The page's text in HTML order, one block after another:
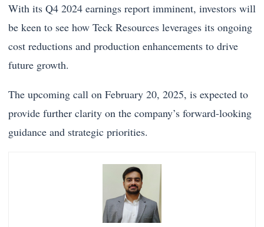
With its Q4 2024 earnings report imminent, investors will
be keen to see how Teck Resources leverages its ongoing
cost reductions and production enhancements to drive
future growth.
The upcoming call on February 20, 2025, is expected to
provide further clarity on the company’s forward-looking
guidance and strategic priorities.